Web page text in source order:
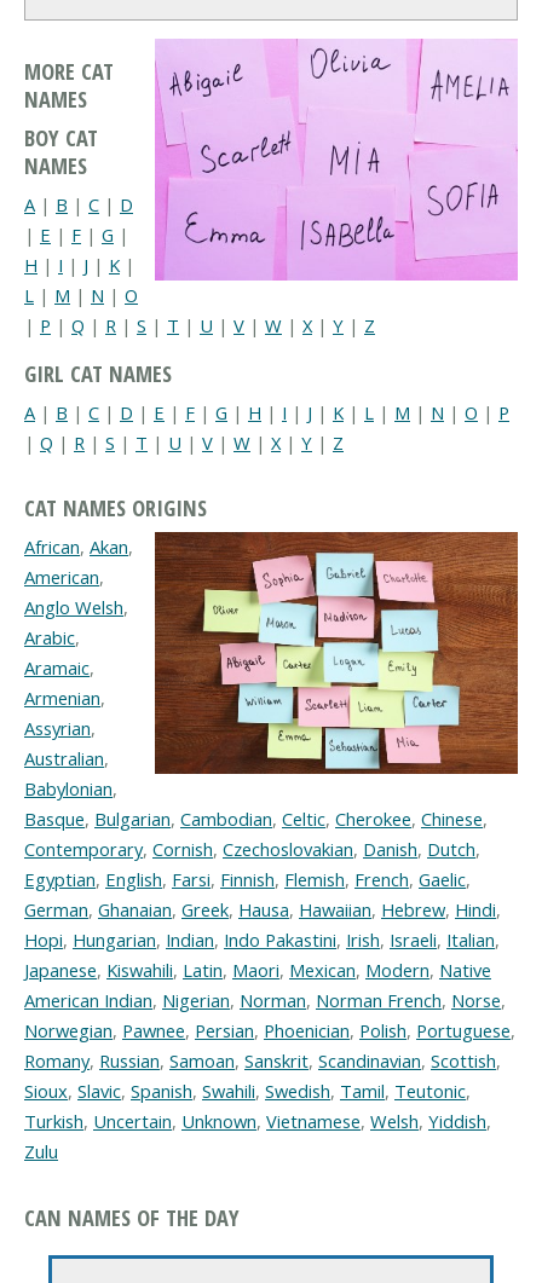
MORE CAT
NAMES
BOY CAT
NAMES
A | B | C | D
| E | F | G |
H | I | J | K |
L | M | N | O
| P | Q | R | S | T | U | V | W | X| Y | Z
GIRL CAT NAMES
A | B | C | D | E | F | G | H | I | J | K | L | M | N | O | P
| Q | R | S | T | U | V | W | X | Y | Z
CAT NAMES ORIGINS
African, Akan,
American,
Anglo Welsh,
Arabic,
Aramaic,
Armenian,
Assyrian,
Australian,
Babylonian,
Basque, Bulgarian, Cambodian, Celtic, Cherokee, Chinese,
Contemporary, Cornish, Czechoslovakian, Danish, Dutch,
Egyptian, English, Farsi, Finnish, Flemish, French, Gaelic,
German, Ghanaian, Greek, Hausa, Hawaiian, Hebrew, Hindi,
Hopi, Hungarian, Indian, Indo Pakastini, Irish, Israeli, Italian,
Japanese, Kiswahili, Latin, Maori, Mexican, Modern, Native
American Indian, Nigerian, Norman, Norman French, Norse,
Norwegian, Pawnee, Persian, Phoenician, Polish, Portuguese,
Romany, Russian, Samoan, Sanskrit, Scandinavian, Scottish,
Sioux, Slavic, Spanish, Swahili, Swedish, Tamil, Teutonic,
Turkish, Uncertain, Unknown, Vietnamese, Welsh, Yiddish,
Zulu
CAN NAMES OF THE DAY